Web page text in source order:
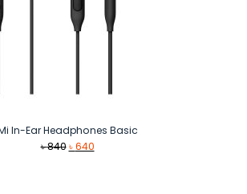
In-Ear Headphones Basic
৳840 Original
৳640Current